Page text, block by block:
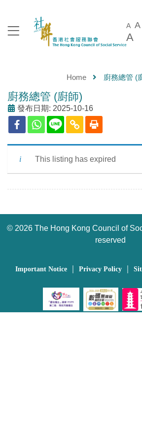
A A
A
Home 廚務總管 (
廚務總管 (廚師)
發布日期: 2025-10-16
This listing has expired
© 2026 The Hong Kong Council of
reserved
Important Notice Privacy Policy